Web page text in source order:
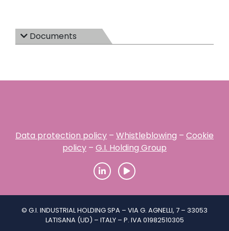
Documents
Data protection policy – Whistleblowing – Cookie
policy – G.I. Holding Group
© G.I. INDUSTRIAL HOLDING SPA – VIA G. AGNELLI, 7 – 33053
LATISANA (UD) – ITALY – P. IVA 01982510305